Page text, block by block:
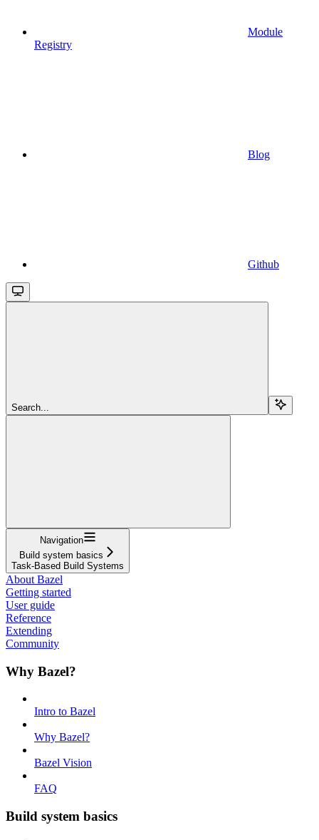
Module
Registry
Blog
Github
Search...
Navigation
Build system basics
Task-Based Build Systems
About Bazel
Getting started
User guide
Reference
Extending
Community
Why Bazel?
Intro to Bazel
Why Bazel?
Bazel Vision
FAQ
Build system basics